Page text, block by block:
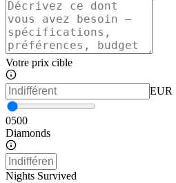
Votre prix cible
EUR
0500
Diamonds
Nights Survived